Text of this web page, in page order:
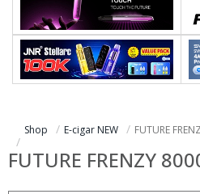
Shop E-cigar NEW FUTURE
FUTURE FRENZY